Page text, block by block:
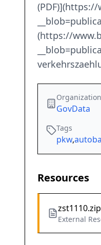
(https://
Organization
GovData
Tags
pkw,
Resources
zst1110.zip
External